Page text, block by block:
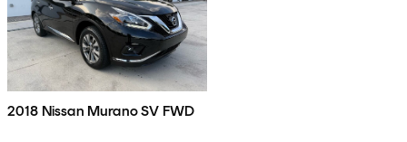
2018 Nissan Murano SV FWD